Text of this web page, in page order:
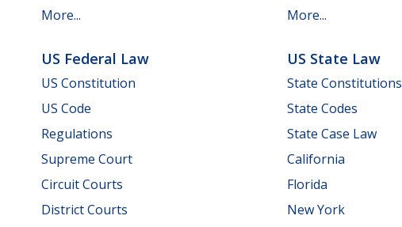
More...
More...
US Federal Law
US Constitution
US Code
Regulations
Supreme Court
Circuit Courts
District Courts
US State Law
State Constitutions
State Codes
State Case Law
California
Florida
New York